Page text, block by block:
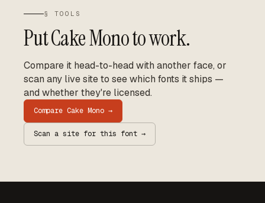
§ TOOLS
PutCake Monoto work.
Compare it head-to-head with another face, or
scan any live site to see which fonts it ships —
and whether they're licensed.
Compare Cake Mono →
Scan a site for this font →